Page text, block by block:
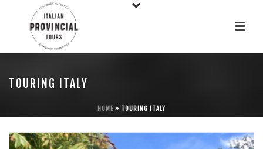
TOURING ITALY
HOME » TOURING ITALY